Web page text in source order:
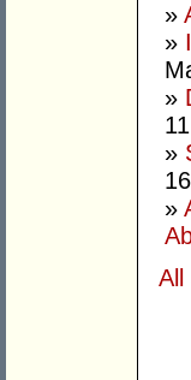
»
»
»
»
»
All